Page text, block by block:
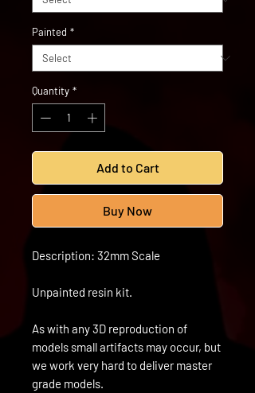
Painted *
Quantity *
Add to Cart
Buy Now
Description: 32mm Scale
Unpainted resin kit.
As with any 3D reproduction of
models small artifacts may occur, but
we work very hard to deliver master
grade models.